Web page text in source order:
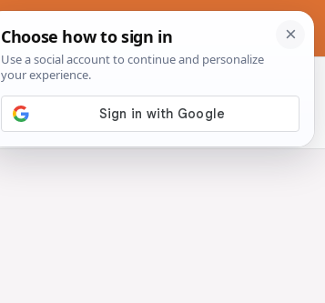
BEYOND SLOW COOKERS